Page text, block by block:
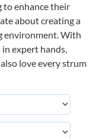
enhance their
about creating a
environment. With
in expert hands,
love every strum